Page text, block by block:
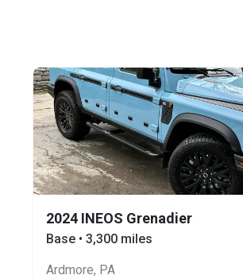
2024 INEOS Grenadier
Base • 3,300 miles
Ardmore, PA